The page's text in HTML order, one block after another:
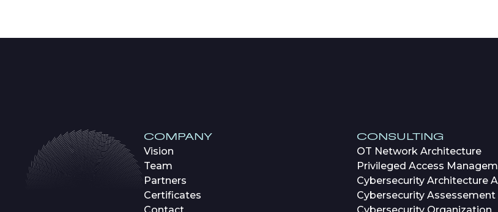
COMPANY
Vision
Team
Partners
Certificates
CONSULTING
OT Network Architecture
Privileged Access
Cybersecurity Architecture
Cybersecurity Assessement